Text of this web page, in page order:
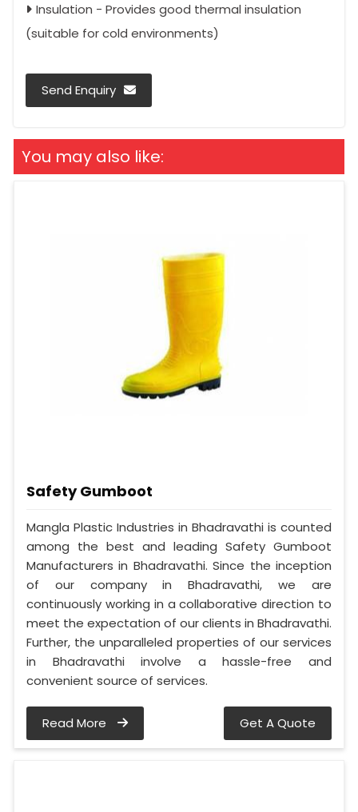
Insulation - Provides good thermal insulation
(suitable for cold environments)
Send Enquiry
You may also like:
Safety Gumboot
Mangla Plastic Industries in Bhadravathi is counted
among the best and leading Safety Gumboot
Manufacturers in Bhadravathi. Since the inception
of our company in Bhadravathi, we are
continuously working in a collaborative direction to
meet the expectation of our clients in Bhadravathi.
Further, the unparalleled properties of our services
in Bhadravathi involve a hassle-free and
convenient source of services.
Read More Get A Quote